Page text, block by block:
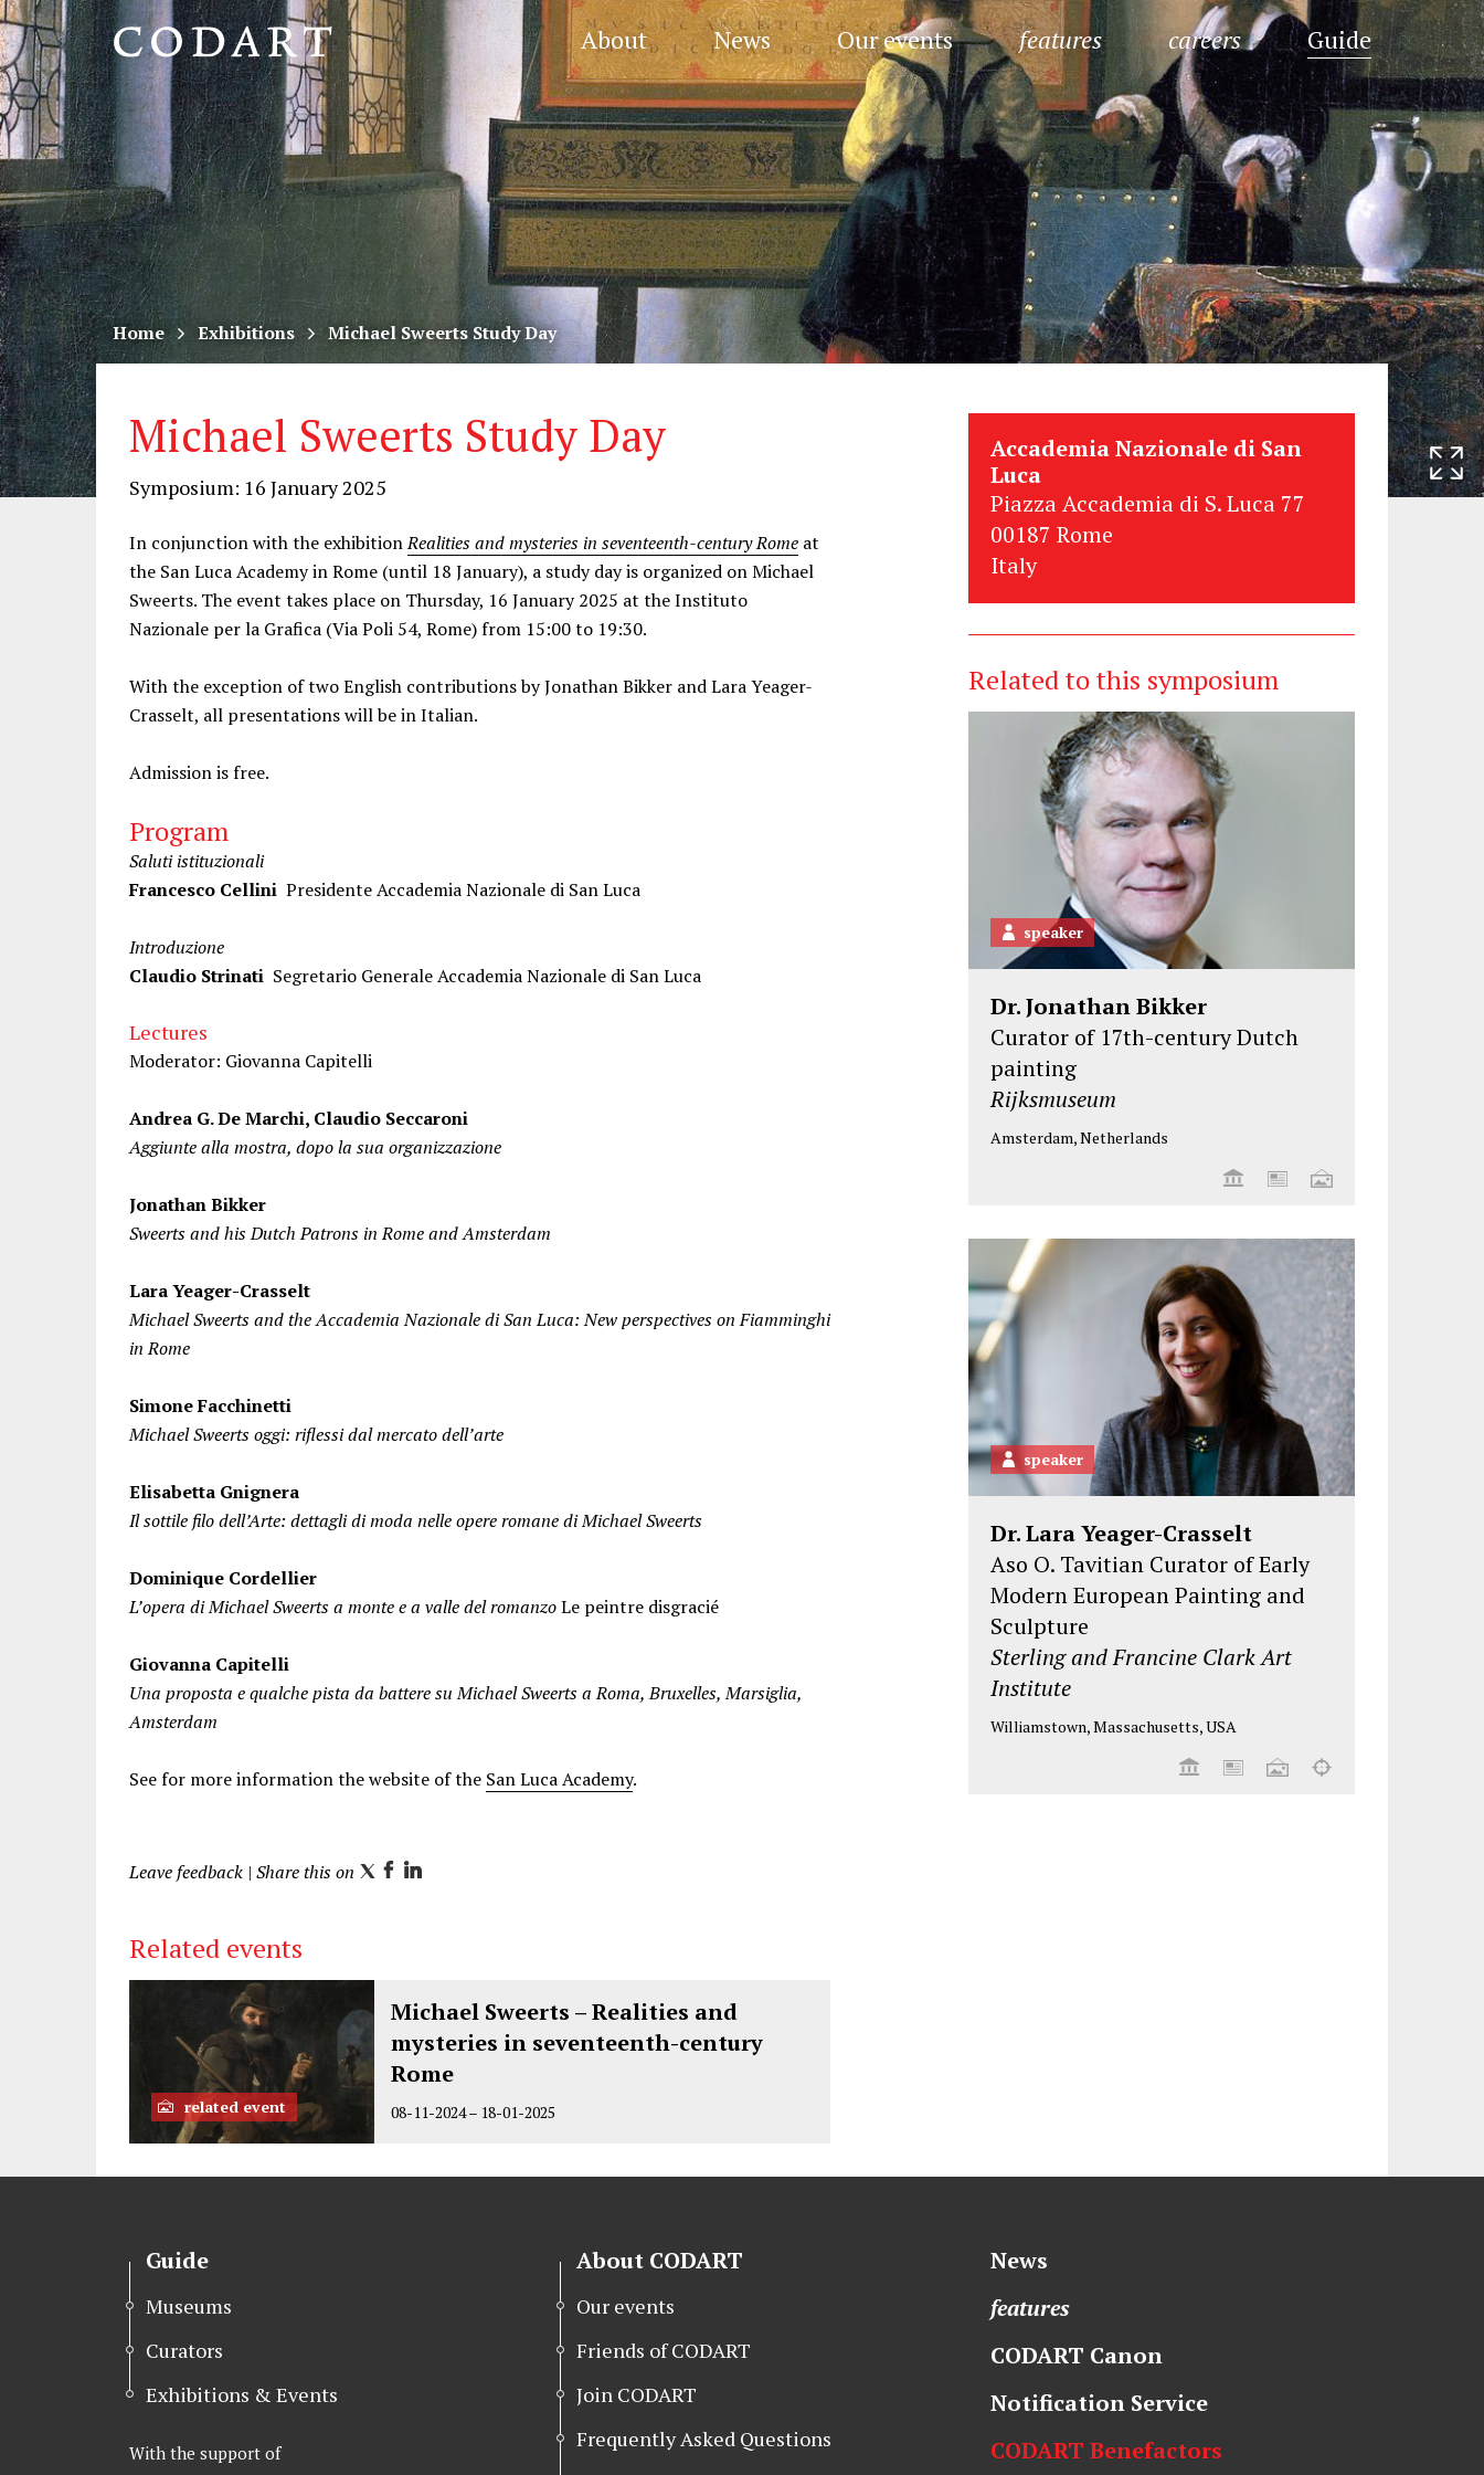
About News Our events features careers Guide
CODART,
Dutch
and
Flemish
art
in
museums
worldwide
Home Exhibitions Michael Sweerts Study Day
Michael Sweerts Study Day
Symposium: 16 January 2025
In conjunction with the exhibitionRealities and mysteries in seventeenth-century Rome at
the San Luca Academy in Rome (until 18 January), a study day is organized on Michael
Sweerts. The event takes place on Thursday, 16 January 2025 at the Instituto
Nazionale per la Grafica (Via Poli 54, Rome) from 15:00 to 19:30.
With the exception of two English contributions by Jonathan Bikker and Lara Yeager-
Crasselt, all presentations will be in Italian.
Admission is free.
Program
Saluti istituzionali
Francesco Cellini Presidente Accademia Nazionale di San Luca
Introduzione
Claudio Strinati Segretario Generale Accademia Nazionale di San Luca
Lectures
Moderator: Giovanna Capitelli
Andrea G. De Marchi, Claudio Seccaroni
Aggiunte alla mostra, dopo la sua organizzazione
Jonathan Bikker
Sweerts and his Dutch Patrons in Rome and Amsterdam
Lara Yeager-Crasselt
Michael Sweerts and the Accademia Nazionale di San Luca: New perspectives on Fiamminghi
in Rome
Simone Facchinetti
Michael Sweerts oggi: riflessi dal mercato dell’arte
Elisabetta Gnignera
Il sottile filo dell’Arte: dettagli di moda nelle opere romane di Michael Sweerts
Dominique Cordellier
L’opera di Michael Sweerts a monte e a valle del romanzoLe peintre disgracié
Giovanna Capitelli
Una proposta e qualche pista da battere su Michael Sweerts a Roma, Bruxelles, Marsiglia,
Amsterdam
See for more information the website of the San Luca Academy.
Leave feedback | Share this on T
e
r
F
L
d
I
n
Related events
related event
Michael Sweerts – Realities and
mysteries in seventeenth-century
Rome
08-11-2024– 18-01-2025
Accademia Nazionale di San
Luca
Piazza Accademia di S. Luca 77
00187 Rome
Italy
Related to this symposium
speaker
Dr. Jonathan Bikker
Curator of 17th-century Dutch
painting
Rijksmuseum
Amsterdam, Netherlands
speaker
Dr. Lara Yeager-Crasselt
Aso O. Tavitian Curator of Early
Modern European Painting and
Sculpture
Sterling and Francine Clark Art
Institute
Williamstown, Massachusetts, USA
Guide
Museums
Curators
Exhibitions & Events
With the support of
About CODART
Our events
Friends of CODART
Join CODART
Frequently Asked Questions
News
features
CODART Canon
Notification Service
CODART Benefactors